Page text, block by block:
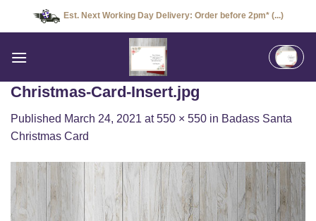
Est. Next Working Day Delivery: Order before 2pm* (...)
Christmas-Card-Insert.jpg
Published March 24, 2021 at550 × 550 in Badass Santa
Christmas Card